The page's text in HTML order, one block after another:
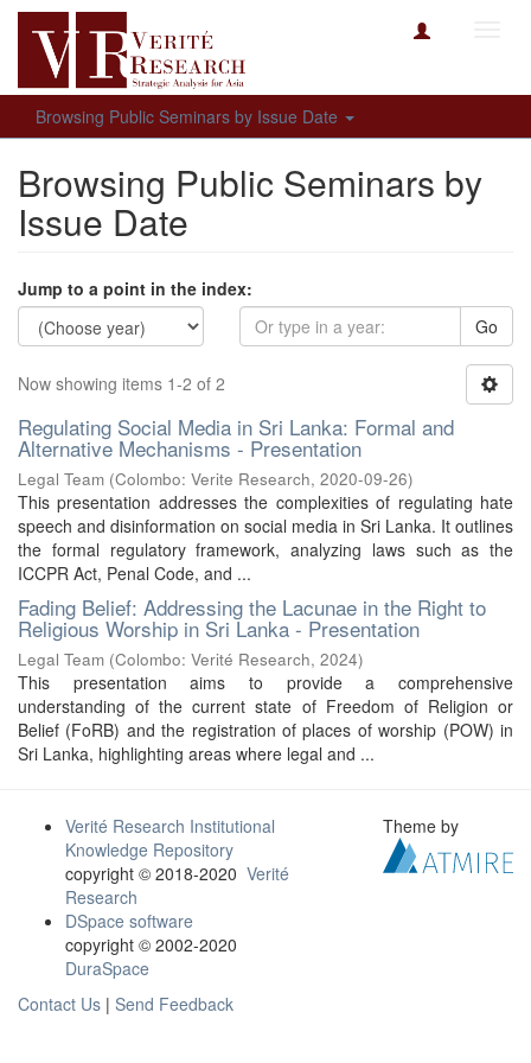
Browsing Public Seminars by Issue Date
Browsing Public Seminars by
Issue Date
Jump to a point in the index:
Go
Now showing items 1-2 of 2
Regulating Social Media in Sri Lanka: Formal and
Alternative Mechanisms - Presentation
Legal Team (Colombo: Verite Research, 2020-09-26)
This presentation addresses the complexities of regulating hate
speech and disinformation on social media in Sri Lanka. It outlines
the formal regulatory framework, analyzing laws such as the
ICCPR Act, Penal Code, and ...
Fading Belief: Addressing the Lacunae in the Right to
Religious Worship in Sri Lanka - Presentation
Legal Team (Colombo: Verité Research, 2024)
This presentation aims to provide a comprehensive
understanding of the current state of Freedom of Religion or
Belief (FoRB) and the registration of places of worship (POW) in
Sri Lanka, highlighting areas where legal and ...
Verité Research Institutional
Knowledge Repository
copyright © 2018-2020 Verité
Research
DSpace software
copyright © 2002-2020
DuraSpace
Contact Us | Send Feedback
Theme by